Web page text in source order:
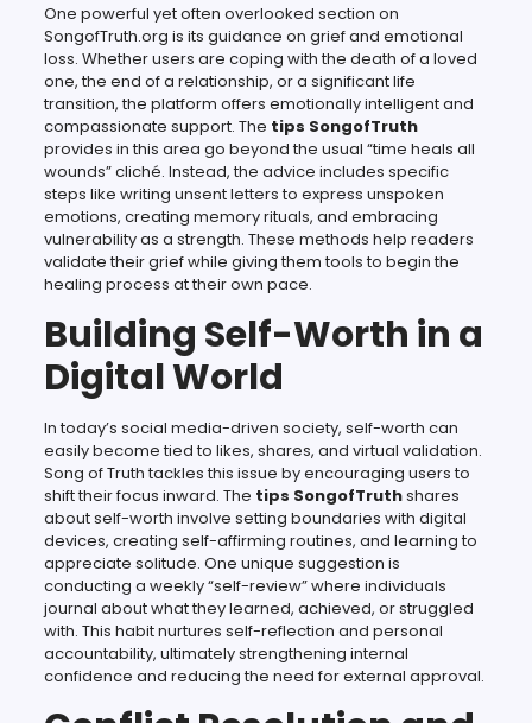
One powerful yet often overlooked section on
SongofTruth.org is its guidance on grief and emotional
loss. Whether users are coping with the death of a loved
one, the end of a relationship, or a significant life
transition, the platform offers emotionally intelligent and
compassionate support. The tips SongofTruth
provides in this area go beyond the usual “time heals all
wounds” cliché. Instead, the advice includes specific
steps like writing unsent letters to express unspoken
emotions, creating memory rituals, and embracing
vulnerability as a strength. These methods help readers
validate their grief while giving them tools to begin the
healing process at their own pace.
Building Self-Worth in a
Digital World
In today’s social media-driven society, self-worth can
easily become tied to likes, shares, and virtual validation.
Song of Truth tackles this issue by encouraging users to
shift their focus inward. The tips SongofTruthshares
about self-worth involve setting boundaries with digital
devices, creating self-affirming routines, and learning to
appreciate solitude. One unique suggestion is
conducting a weekly “self-review” where individuals
journal about what they learned, achieved, or struggled
with. This habit nurtures self-reflection and personal
accountability, ultimately strengthening internal
confidence and reducing the need for external approval.